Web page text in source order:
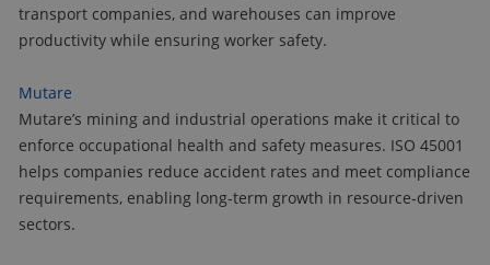
transport companies, and warehouses can improve
productivity while ensuring worker safety.
Mutare
Mutare’s mining and industrial operations make it critical to
enforce occupational health and safety measures. ISO 45001
helps companies reduce accident rates and meet compliance
requirements, enabling long-term growth in resource-driven
sectors.